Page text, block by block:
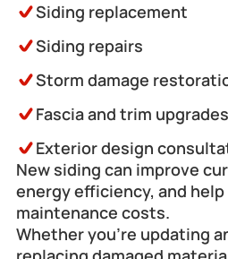
Siding replacement
Siding repairs
Storm damage
Fascia and trim upgrades
Exterior design
New siding can improve
energy efficiency, and
maintenance costs.
Whether you’re updating